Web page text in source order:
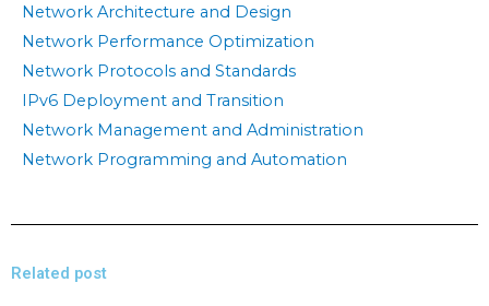
Network Architecture and Design
Network Performance Optimization
Network Protocols and Standards
IPv6 Deployment and Transition
Network Management and Administration
Network Programming and Automation
Related post